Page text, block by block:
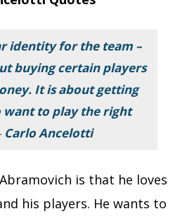
identity for the team –
buying certain players
It is about getting
want to play the right
Carlo Ancelotti
is that he loves
his players. He wants to